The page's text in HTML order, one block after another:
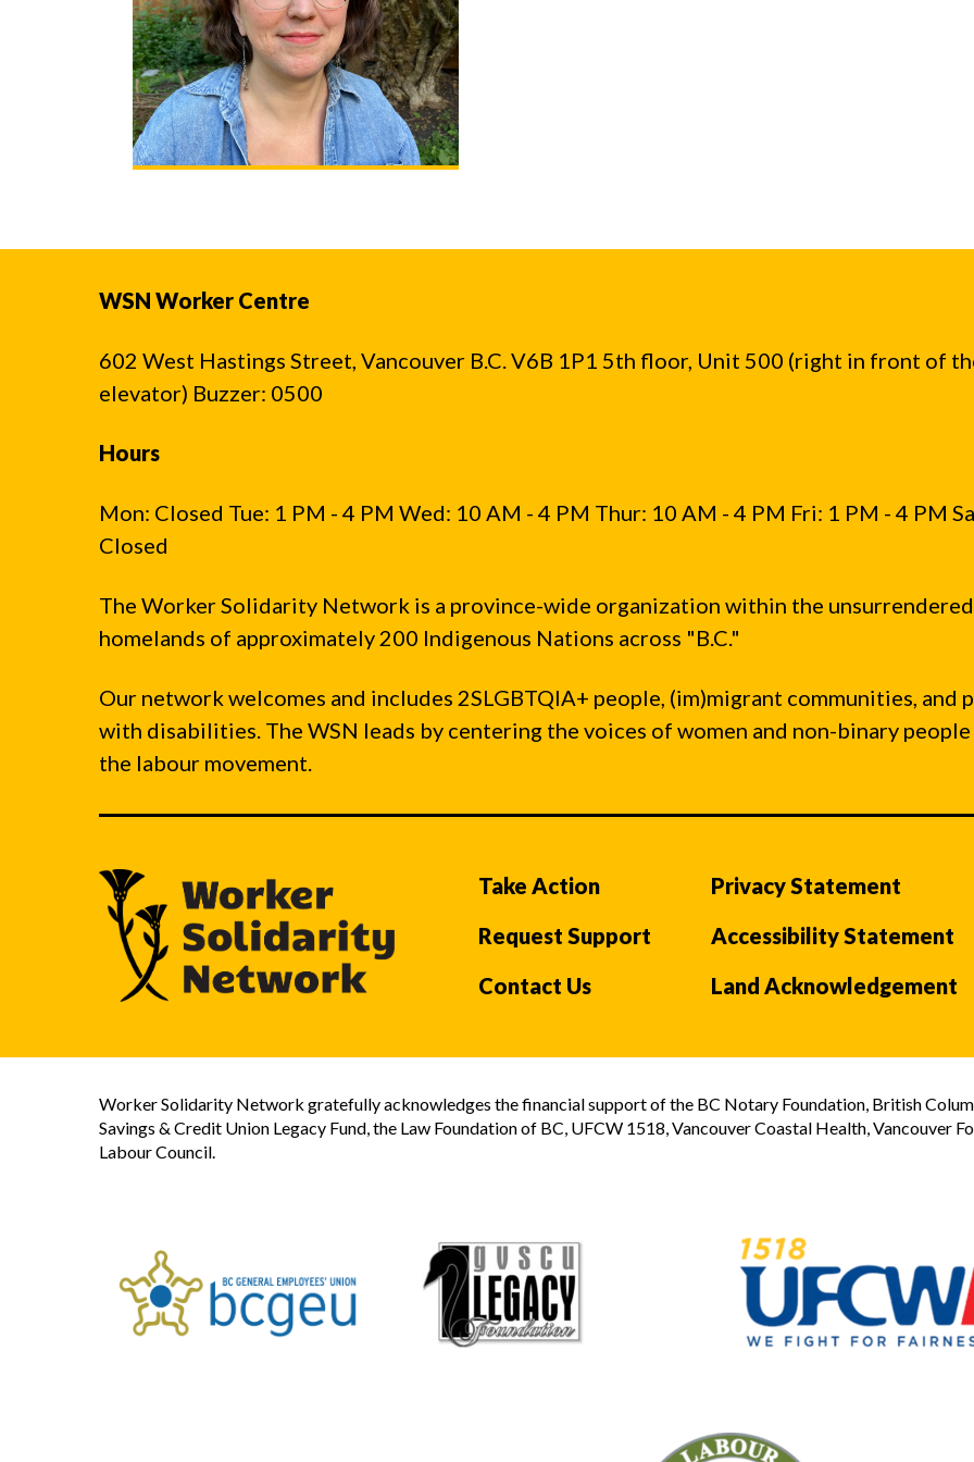
WSN Worker Centre
602 West Hastings Street, Vancouver B.C. V6B 1P1 5th floor, Unit 500 (right in front of
elevator) Buzzer: 0500
Hours
Mon: Closed Tue: 1 PM - 4 PM Wed: 10 AM - 4 PM Thur: 10 AM - 4 PM Fri: 1 PM - 4 PM
Closed
The Worker Solidarity Network is a province-wide organization within the unsurrendered
homelands of approximately 200 Indigenous Nations across "B.C."
Our network welcomes and includes 2SLGBTQIA+ people, (im)migrant communities, and
with disabilities. The WSN leads by centering the voices of women and non-binary
the labour movement.
Take Action
Request Support
Contact Us
Privacy Statement
Accessibility Statement
Land Acknowledgement
Worker Solidarity Network gratefully acknowledges the financial support of the BC Notary Foundation, British
Savings & Credit Union Legacy Fund, the Law Foundation of BC, UFCW 1518, Vancouver Coastal Health, Vancouver
Labour Council.